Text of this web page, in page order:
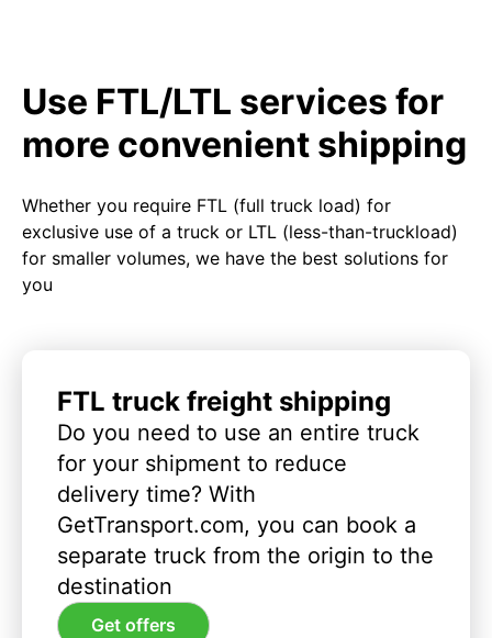
Use FTL/LTL services for
more convenient shipping
Whether you require FTL (full truck load) for
exclusive use of a truck or LTL (less-than-truckload)
for smaller volumes, we have the best solutions for
you
FTL truck freight shipping
Do you need to use an entire truck
for your shipment to reduce
delivery time? With
GetTransport.com, you can book a
separate truck from the origin to the
destination
Get offers